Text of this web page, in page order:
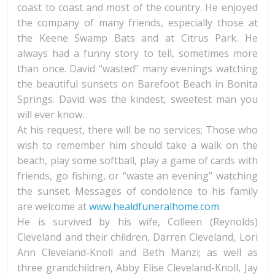
coast to coast and most of the country. He enjoyed
the company of many friends, especially those at
the Keene Swamp Bats and at Citrus Park. He
always had a funny story to tell, sometimes more
than once. David “wasted” many evenings watching
the beautiful sunsets on Barefoot Beach in Bonita
Springs. David was the kindest, sweetest man you
will ever know.
At his request, there will be no services; Those who
wish to remember him should take a walk on the
beach, play some softball, play a game of cards with
friends, go fishing, or “waste an evening” watching
the sunset. Messages of condolence to his family
are welcome atwww.healdfuneralhome.com.
He is survived by his wife, Colleen (Reynolds)
Cleveland and their children, Darren Cleveland, Lori
Ann Cleveland-Knoll and Beth Manzi; as well as
three grandchildren, Abby Elise Cleveland-Knoll, Jay